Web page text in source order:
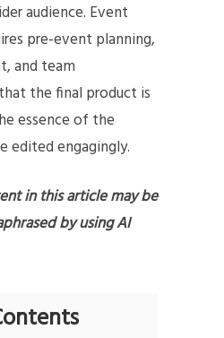
audience. Event
pre-event planning,
and team
the final product is
essence of the
edited engagingly.
in this article may be
by using AI